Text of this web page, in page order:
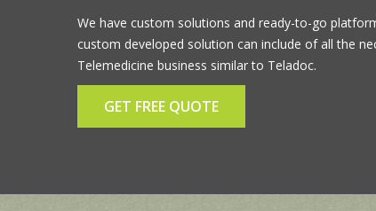
We have custom solutions and ready-to-go
custom developed solution can include of all the
Telemedicine business similar to Teladoc.
GET FREE QUOTE